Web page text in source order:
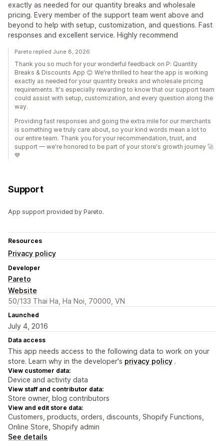
exactly as needed for our quantity breaks and wholesale
pricing. Every member of the support team went above and
beyond to help with setup, customization, and questions. Fast
responses and excellent service. Highly recommend
Pareto replied June 8, 2026
Thank you so much for your wonderful feedback on P: Quantity
Breaks & Discounts App 😊 We're thrilled to hear the app is working
exactly as needed for your quantity breaks and wholesale pricing
requirements. It's especially rewarding to know that our support team
could assist with setup, customization, and every question along the
way.
Providing fast responses and going the extra mile for our merchants
is something we truly care about, so your kind words mean a lot to
our entire team. Thank you for your recommendation, trust, and
support — we're honored to be part of your store's growth journey 🚀
💙
Support
App support provided by Pareto.
Resources
Privacy policy
Developer
Pareto
Website
50/133 Thai Ha, Ha Noi, 70000, VN
Launched
July 4, 2016
Data access
This app needs access to the following data to work on your
store. Learn why in the developer's privacy policy .
View customer data:
Device and activity data
View staff and contributor data:
Store owner, blog contributors
View and edit store data:
Customers, products, orders, discounts, Shopify Functions,
Online Store, Shopify admin
See details